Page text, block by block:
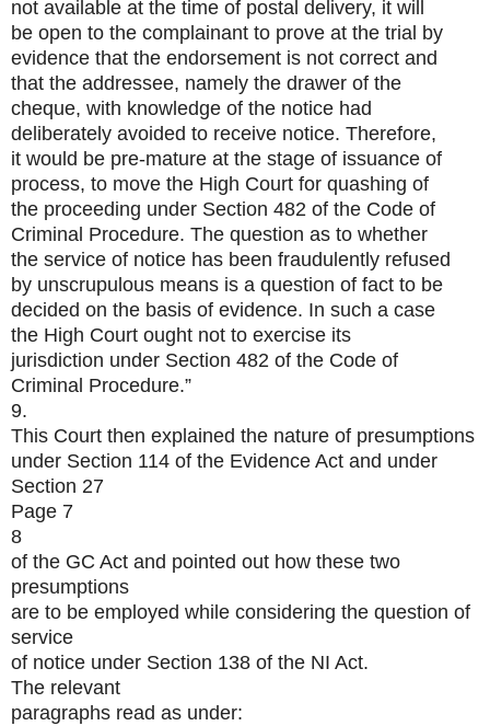
not available at the time of postal delivery, it will
be open to the complainant to prove at the trial by
evidence that the endorsement is not correct and
that the addressee, namely the drawer of the
cheque, with knowledge of the notice had
deliberately avoided to receive notice. Therefore,
it would be pre-mature at the stage of issuance of
process, to move the High Court for quashing of
the proceeding under Section 482 of the Code of
Criminal Procedure. The question as to whether
the service of notice has been fraudulently refused
by unscrupulous means is a question of fact to be
decided on the basis of evidence. In such a case
the High Court ought not to exercise its
jurisdiction under Section 482 of the Code of
Criminal Procedure.”
9.
This Court then explained the nature of presumptions
under Section 114 of the Evidence Act and under
Section 27
Page 7
8
of the GC Act and pointed out how these two
presumptions
are to be employed while considering the question of
service
of notice under Section 138 of the NI Act.
The relevant
paragraphs read as under: